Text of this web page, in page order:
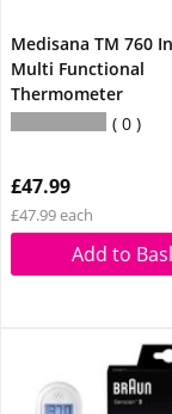
Medisana TM 760
Multi Functional
Thermometer
0
£47.99
£47.99 each
Add to